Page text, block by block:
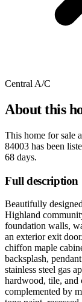
Central A/C
About this
This home for sale
84003 has been
68 days.
Full description
Beautifully
Highland
foundation walls,
an exterior exit
chiffon maple
backsplash,
stainless steel gas
hardwood, tile, and
complemented by